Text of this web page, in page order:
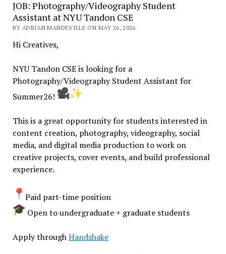
JOB: Photography/Videography Student
Assistant at NYU Tandon CSE
BY ADRIAN MANDEVILLE ON MAY 26, 2026
Hi Creatives,
NYU Tandon CSE is looking for a
Photography/Videography Student Assistant for
Summer26!
This is a great opportunity for students interested in
content creation, photography, videography, social
media, and digital media production to work on
creative projects, cover events, and build professional
experience.
Paid part-time position
Open to undergraduate + graduate students
Apply throughHandshake